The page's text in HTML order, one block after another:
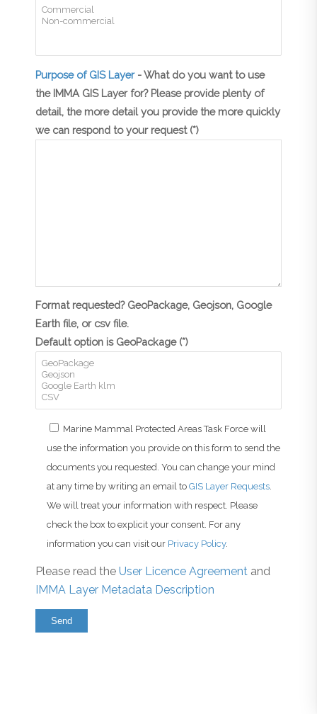
Purpose of GIS Layer- What do you want to use
the IMMA GIS Layer for? Please provide plenty of
detail, the more detail you provide the more quickly
we can respond to your request (*)
Format requested? GeoPackage, Geojson, Google
Earth file, or csv file.
Default option is GeoPackage (*)
Marine Mammal Protected Areas Task Force will
use the information you provide on this form to send the
documents you requested. You can change your mind
at any time by writing an email to GIS Layer Requests
We will treat your information with respect. Please
check the box to explicit your consent. For any
information you can visit our Privacy Policy.
Please read the User Licence Agreement and
IMMA Layer Metadata Description